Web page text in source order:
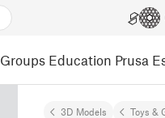
Groups Education Prusa
3D Models Toys &